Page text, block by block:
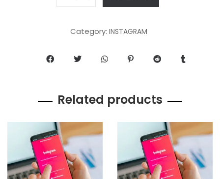
Category: INSTAGRAM
Related products